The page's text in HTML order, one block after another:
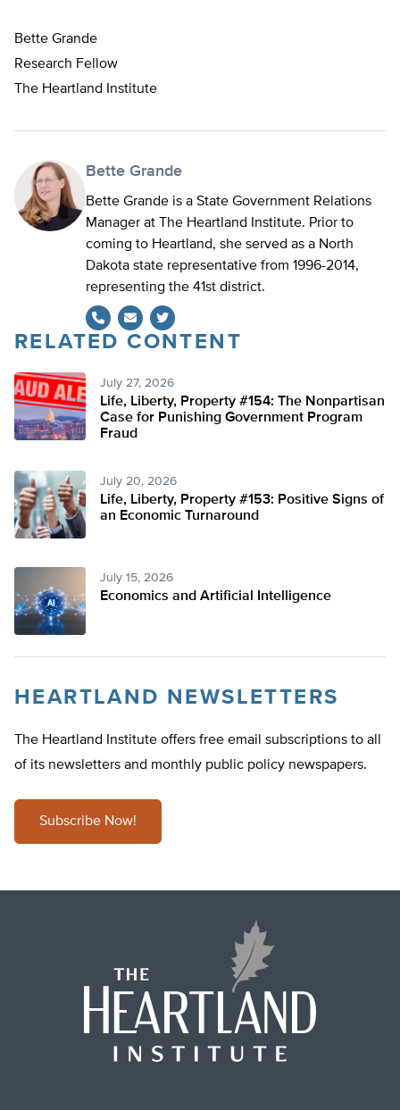
Bette Grande
Research Fellow
The Heartland Institute
Bette Grande
Bette Grande is a State Government Relations
Manager at The Heartland Institute. Prior to
coming to Heartland, she served as a North
Dakota state representative from 1996-2014,
representing the 41st district.
Twitter
RELATED CONTENT
July 27, 2026
Life, Liberty, Property #154: The Nonpartisan
Case for Punishing Government Program
Fraud
July 20, 2026
Life, Liberty, Property #153: Positive Signs of
an Economic Turnaround
July 15, 2026
Economics and Artificial Intelligence
HEARTLAND NEWSLETTERS
The Heartland Institute offers free email subscriptions to all
of its newsletters and monthly public policy newspapers.
Subscribe Now!